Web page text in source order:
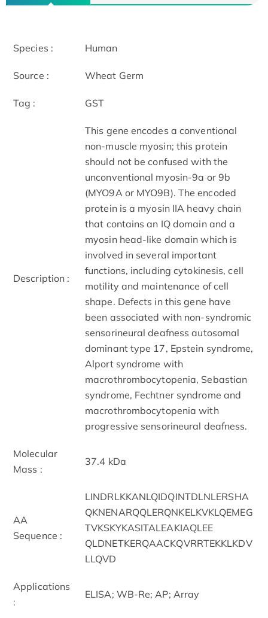
Species : Human
Source : Wheat Germ
Tag : GST
Description :
This gene encodes a conventional
non-muscle myosin; this protein
should not be confused with the
unconventional myosin-9a or 9b
(MYO9A or MYO9B). The encoded
protein is a myosin IIA heavy chain
that contains an IQ domain and a
myosin head-like domain which is
involved in several important
functions, including cytokinesis, cell
motility and maintenance of cell
shape. Defects in this gene have
been associated with non-syndromic
sensorineural deafness autosomal
dominant type 17, Epstein syndrome,
Alport syndrome with
macrothrombocytopenia, Sebastian
syndrome, Fechtner syndrome and
macrothrombocytopenia with
progressive sensorineural deafness.
Molecular
Mass :
37.4 kDa
AA
Sequence :
LINDRLKKANLQIDQINTDLNLERSHA
QKNENARQQLERQNKELKVKLQEMEG
TVKSKYKASITALEAKIAQLEE
QLDNETKERQAACKQVRRTEKKLKDV
LLQVD
Applications
:
ELISA; WB-Re; AP; Array